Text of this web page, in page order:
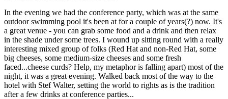
In the evening we had the conference party, which was at the same
outdoor swimming pool it's been at for a couple of years(?) now. It's
a great venue - you can grab some food and a drink and then relax
in the shade under some trees. I wound up sitting round with a really
interesting mixed group of folks (Red Hat and non-Red Hat, some
big cheeses, some medium-size cheeses and some fresh
faced...cheese curds? Help, my metaphor is falling apart) most of the
night, it was a great evening. Walked back most of the way to the
hotel with Stef Walter, setting the world to rights as is the tradition
after a few drinks at conference parties...